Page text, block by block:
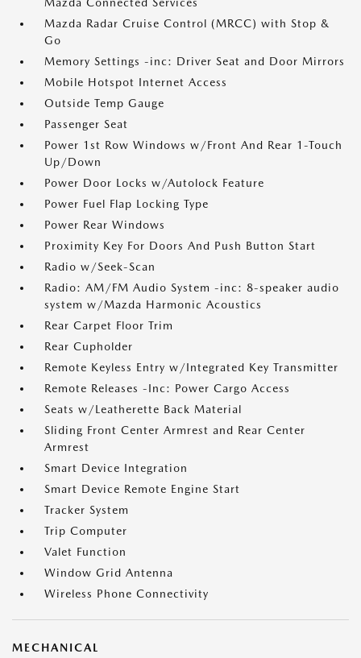
Mazda Radar Cruise Control (MRCC) with Stop &
Go
Memory Settings -inc: Driver Seat and Door Mirrors
Mobile Hotspot Internet Access
Outside Temp Gauge
Passenger Seat
Power 1st Row Windows w/Front And Rear 1-Touch
Up/Down
Power Door Locks w/Autolock Feature
Power Fuel Flap Locking Type
Power Rear Windows
Proximity Key For Doors And Push Button Start
Radio w/Seek-Scan
Radio: AM/FM Audio System -inc: 8-speaker audio
system w/Mazda Harmonic Acoustics
Rear Carpet Floor Trim
Rear Cupholder
Remote Keyless Entry w/Integrated Key Transmitter
Remote Releases -Inc: Power Cargo Access
Seats w/Leatherette Back Material
Sliding Front Center Armrest and Rear Center
Armrest
Smart Device Integration
Smart Device Remote Engine Start
Tracker System
Trip Computer
Valet Function
Window Grid Antenna
Wireless Phone Connectivity
MECHANICAL